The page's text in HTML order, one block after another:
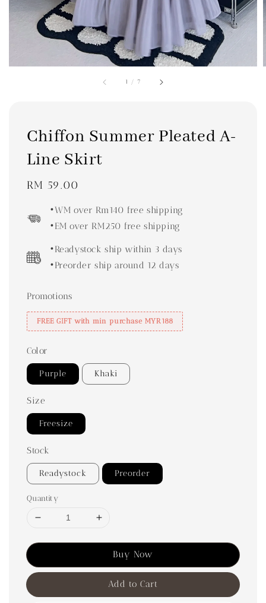
1 / 7
Chiffon Summer Pleated A-
Line Skirt
Regular
RM 59.00
•WM over Rm140 free shipping
•EM over RM250 free shipping
•Readystock ship within 3 days
•Preorder ship around 12 days
Promotions
FREE GIFT with min purchase MYR188
Color
Purple Khaki
Size
Freesize
Stock
Readystock Preorder
Quantity
Buy Now
Add to Cart